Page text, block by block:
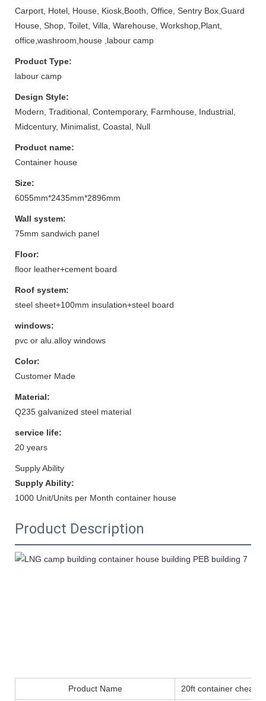
Carport, Hotel, House, Kiosk,Booth, Office, Sentry Box,Guard
House, Shop, Toilet, Villa, Warehouse, Workshop,Plant,
office,washroom,house ,labour camp
Product Type:
labour camp
Design Style:
Modern, Traditional, Contemporary, Farmhouse, Industrial,
Midcentury, Minimalist, Coastal, Null
Product name:
Container house
Size:
6055mm*2435mm*2896mm
Wall system:
75mm sandwich panel
Floor:
floor leather+cement board
Roof system:
steel sheet+100mm insulation+steel board
windows:
pvc or alu.alloy windows
Color:
Customer Made
Material:
Q235 galvanized steel material
service life:
20 years
Supply Ability
Supply Ability:
1000 Unit/Units per Month container house
Product Description
Product Name 20ft container cheap